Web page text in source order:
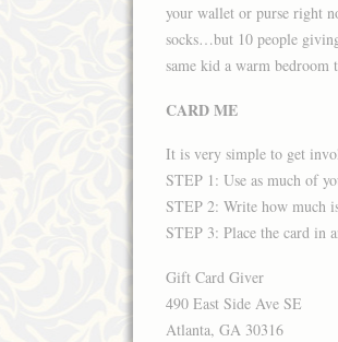
your wallet or purse right
socks…but 10 people
same kid a warm bedroom
CARD ME
It is very simple to get
STEP 1: Use as much of
STEP 2: Write how much
STEP 3: Place the card in
Gift Card Giver
490 East Side Ave SE
Atlanta, GA 30316